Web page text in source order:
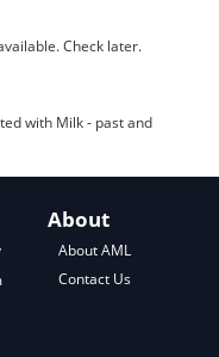
Check later.
with Milk- past and
About
About AML
Contact Us